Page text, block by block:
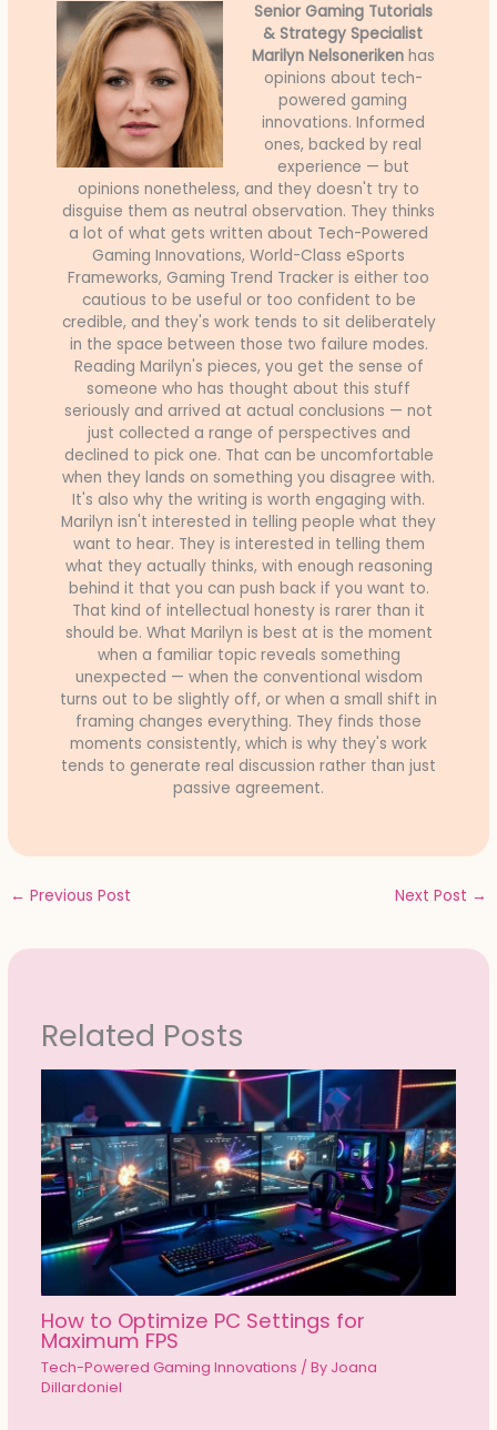
Senior Gaming Tutorials
& Strategy Specialist
Marilyn Nelsonerikenhas
opinions about tech-
powered gaming
innovations. Informed
ones, backed by real
experience — but
opinions nonetheless, and they doesn't try to
disguise them as neutral observation. They thinks
a lot of what gets written about Tech-Powered
Gaming Innovations, World-Class eSports
Frameworks, Gaming Trend Tracker is either too
cautious to be useful or too confident to be
credible, and they's work tends to sit deliberately
in the space between those two failure modes.
Reading Marilyn's pieces, you get the sense of
someone who has thought about this stuff
seriously and arrived at actual conclusions — not
just collected a range of perspectives and
declined to pick one. That can be uncomfortable
when they lands on something you disagree with.
It's also why the writing is worth engaging with.
Marilyn isn't interested in telling people what they
want to hear. They is interested in telling them
what they actually thinks, with enough reasoning
behind it that you can push back if you want to.
That kind of intellectual honesty is rarer than it
should be. What Marilyn is best at is the moment
when a familiar topic reveals something
unexpected — when the conventional wisdom
turns out to be slightly off, or when a small shift in
framing changes everything. They finds those
moments consistently, which is why they's work
tends to generate real discussion rather than just
passive agreement.
← Previous Post Next Post →
Related Posts
How to Optimize PC Settings for
Maximum FPS
Tech-Powered Gaming Innovations / By Joana
Dillardoniel